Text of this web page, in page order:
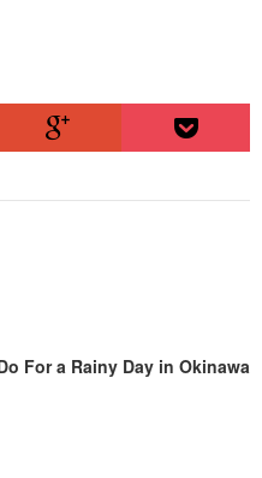
For a Rainy Day in Okinawa